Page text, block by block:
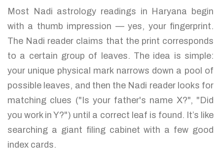
Most Nadi astrology readings in Haryana begin
with a thumb impression — yes, your fingerprint.
The Nadi reader claims that the print corresponds
to a certain group of leaves. The idea is simple:
your unique physical mark narrows down a pool of
possible leaves, and then the Nadi reader looks for
matching clues ("Is your father's name X?", "Did
you work in Y?") until a correct leaf is found. It’s like
searching a giant filing cabinet with a few good
index cards.